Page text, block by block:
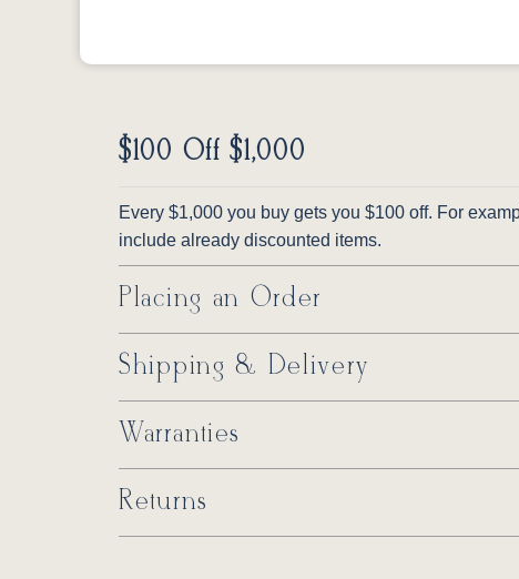
$100 Off $1,000
Every $1,000 you buy gets you $100 off. For
include already discounted items.
Placing an Order
Shipping & Delivery
Warranties
Returns